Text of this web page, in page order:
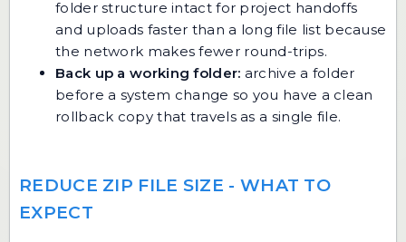
folder structure intact for project handoffs
and uploads faster than a long file list because
the network makes fewer round-trips.
Back up a working folder: archive a folder
before a system change so you have a clean
rollback copy that travels as a single file.
REDUCE ZIP FILE SIZE - WHAT TO
EXPECT